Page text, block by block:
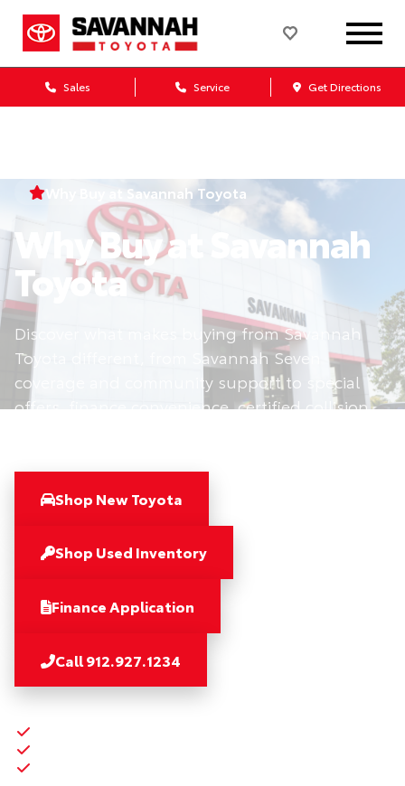
Sales Service Get Directions
Why Buy at Savannah Toyota
Why Buy at Savannah
Toyota
Discover what makes buying from Savannah
Toyota different, from Savannah Seven
coverage and community support to special
offers, finance convenience, certified collision
Shop New Toyota
Shop Used Inventory
Finance Application
Call 912.927.1234